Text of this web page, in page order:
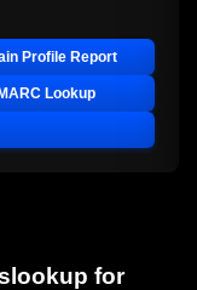
Profile Report
Lookup
for